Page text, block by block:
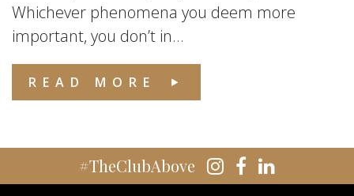
Whichever phenomena you deem more
important, you don’t in...
READ MORE
#TheClubAbove